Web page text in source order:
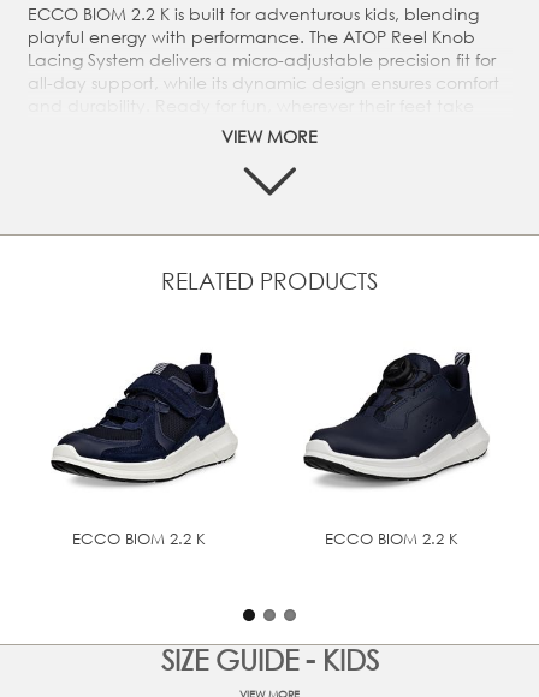
ECCO BIOM 2.2 K is built for adventurous kids, blending
playful energy with performance. The ATOP Reel Knob
Lacing System delivers a micro-adjustable precision fit for
all-day support, while its dynamic design ensures comfort
Crafted from a mix of textile and premium ECCO leather
ATOP Reel Knob Lacing System delivers micro-adjustable
Textile inlay sole for comfort
Designed with BIOM® NATURAL MOTION® that
encourages more natural movement for performance
The ultra-light PHORENE™ midsole delivers energy return
and bounce, whilst the rubber outsole provides grip and
durability
UPPER MATERIAL
BIOM® NATURAL MOTION®
VIEW MORE
RELATED PRODUCTS
ECCO BIOM 2.2 K ECCO BIOM 2.2 K
SIZE GUIDE - KIDS